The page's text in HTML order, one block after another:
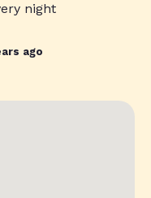
night
ago